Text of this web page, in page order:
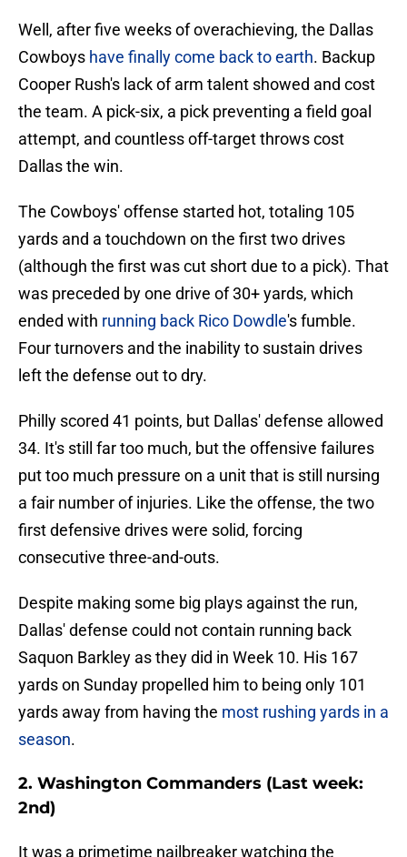
Well, after five weeks of overachieving, the Dallas
Cowboys have finally come back to earth. Backup
Cooper Rush's lack of arm talent showed and cost
the team. A pick-six, a pick preventing a field goal
attempt, and countless off-target throws cost
Dallas the win.
The Cowboys' offense started hot, totaling 105
yards and a touchdown on the first two drives
(although the first was cut short due to a pick). That
was preceded by one drive of 30+ yards, which
ended with running back Rico Dowdle's fumble.
Four turnovers and the inability to sustain drives
left the defense out to dry.
Philly scored 41 points, but Dallas' defense allowed
34. It's still far too much, but the offensive failures
put too much pressure on a unit that is still nursing
a fair number of injuries. Like the offense, the two
first defensive drives were solid, forcing
consecutive three-and-outs.
Despite making some big plays against the run,
Dallas' defense could not contain running back
Saquon Barkley as they did in Week 10. His 167
yards on Sunday propelled him to being only 101
yards away from having the most rushing yards in a
season.
2. Washington Commanders (Last week:
2nd)
It was a primetime nailbreaker watching the